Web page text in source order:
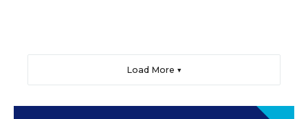
Load More ▼